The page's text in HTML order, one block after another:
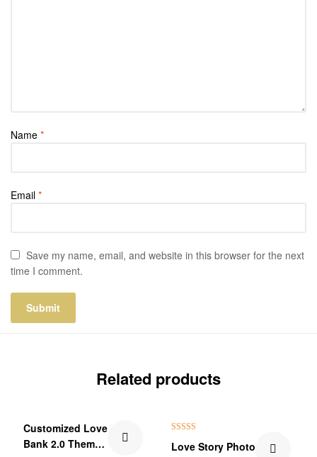
Name *
Email *
Save my name, email, and website in this browser for the next
time I comment.
Related products
₹60.00 Off
Customized Love
Bank 2.0 Theme
out of 5
Love Story Photo